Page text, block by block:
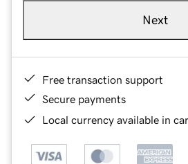
Next
Free transaction support
Secure payments
Local currency available in